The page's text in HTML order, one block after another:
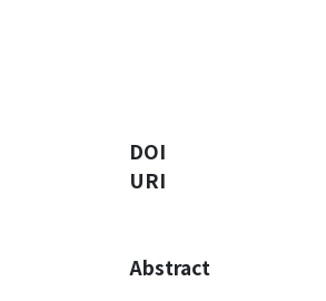
DOI
URI
Abstract